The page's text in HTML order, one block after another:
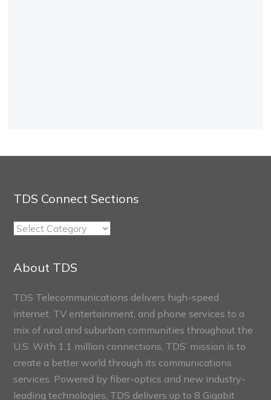
TDS Connect Sections
TDS
Sections
About TDS
TDS Telecommunications delivers high-speed
internet, TV entertainment, and phone services to a
mix of rural and suburban communities throughout the
U.S. With 1.1 million connections, TDS’ mission is to
create a better world through its communications
services. Powered by fiber-optics and new industry-
leading technologies, TDS delivers up to 8 Gigabit